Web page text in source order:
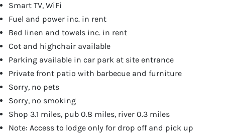
Smart TV, WiFi
Fuel and power inc. in rent
Bed linen and towels inc. in rent
Cot and highchair available
Parking available in car park at site entrance
Private front patio with barbecue and furniture
Sorry, no pets
Sorry, no smoking
Shop 3.1 miles, pub 0.8 miles, river 0.3 miles
Note: Access to lodge only for drop off and pick up